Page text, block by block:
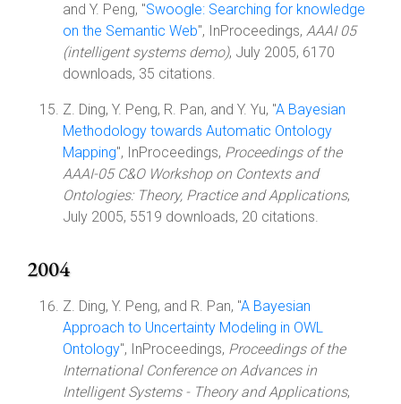
and Y. Peng, "Swoogle: Searching for knowledge
on the Semantic Web", InProceedings, AAAI 05
(intelligent systems demo), July 2005, 6170
downloads, 35 citations.
Z. Ding, Y. Peng, R. Pan, and Y. Yu, "A Bayesian
Methodology towards Automatic Ontology
Mapping", InProceedings, Proceedings of the
AAAI-05 C&O Workshop on Contexts and
Ontologies: Theory, Practice and Applications,
July 2005, 5519 downloads, 20 citations.
2004
Z. Ding, Y. Peng, and R. Pan, "A Bayesian
Approach to Uncertainty Modeling in OWL
Ontology", InProceedings, Proceedings of the
International Conference on Advances in
Intelligent Systems - Theory and Applications,